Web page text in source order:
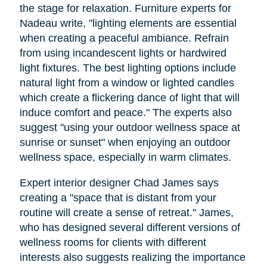
the stage for relaxation. Furniture experts for
Nadeau write, "lighting elements are essential
when creating a peaceful ambiance. Refrain
from using incandescent lights or hardwired
light fixtures. The best lighting options include
natural light from a window or lighted candles
which create a flickering dance of light that will
induce comfort and peace." The experts also
suggest "using your outdoor wellness space at
sunrise or sunset" when enjoying an outdoor
wellness space, especially in warm climates.
Expert interior designer Chad James says
creating a "space that is distant from your
routine will create a sense of retreat." James,
who has designed several different versions of
wellness rooms for clients with different
interests also suggests realizing the importance